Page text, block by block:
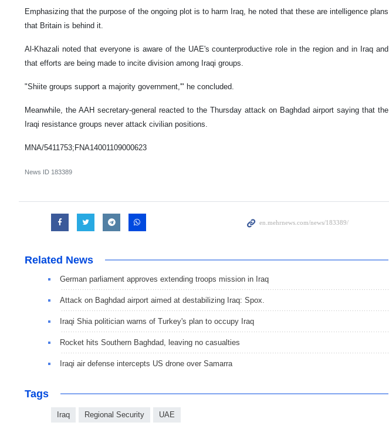
Emphasizing that the purpose of the ongoing plot is to harm Iraq, he noted that these are intelligence plans
that Britain is behind it.
Al-Khazali noted that everyone is aware of the UAE's counterproductive role in the region and in Iraq and
that efforts are being made to incite division among Iraqi groups.
"Shiite groups support a majority government,'" he concluded.
Meanwhile, the AAH secretary-general reacted to the Thursday attack on Baghdad airport saying that the
Iraqi resistance groups never attack civilian positions.
MNA/5411753;FNA14001109000623
News ID 183389
Related News
German parliament approves extending troops mission in Iraq
Attack on Baghdad airport aimed at destabilizing Iraq: Spox.
Iraqi Shia politician warns of Turkey's plan to occupy Iraq
Rocket hits Southern Baghdad, leaving no casualties
Iraqi air defense intercepts US drone over Samarra
Tags
Iraq Regional Security UAE